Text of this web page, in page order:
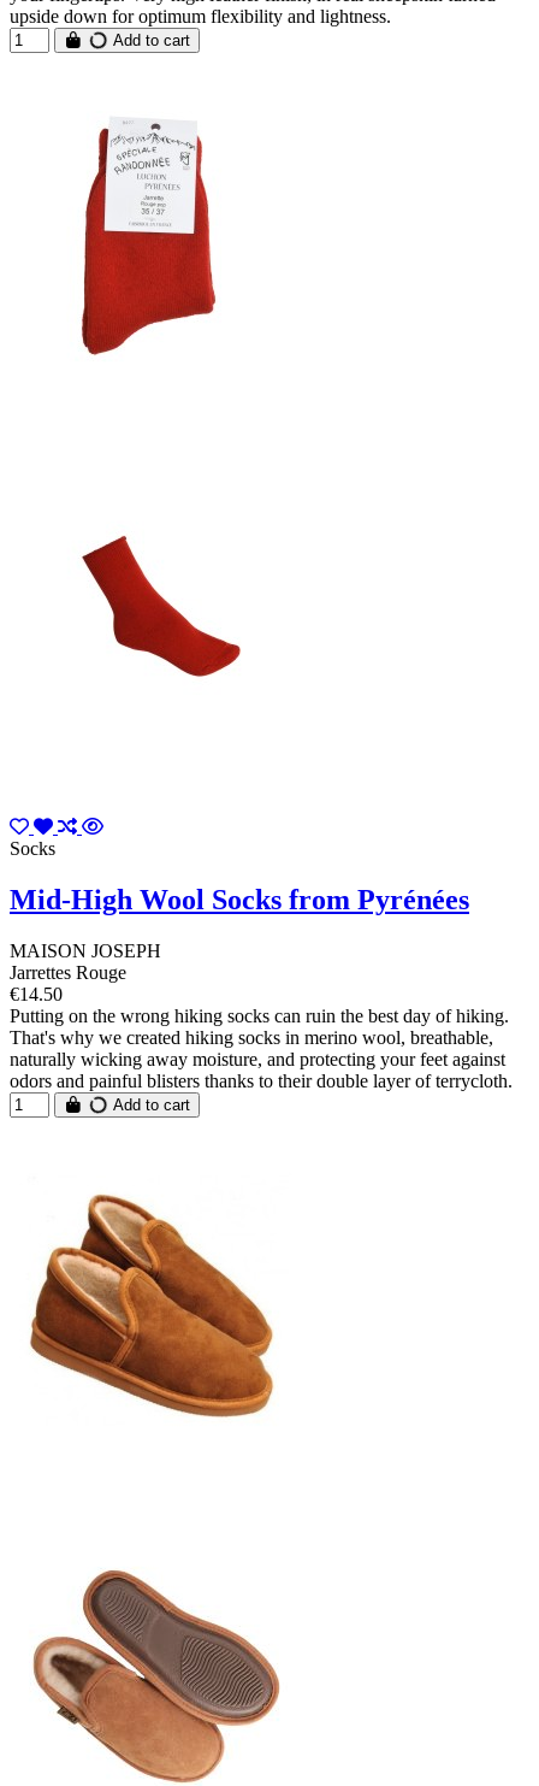
upside down for optimum flexibility and lightness.
Add to cart
Socks
Mid-High Wool Socks from Pyrénées
MAISON JOSEPH
Jarrettes Rouge
€14.50
Putting on the wrong hiking socks can ruin the best day of hiking.
That's why we created hiking socks in merino wool, breathable,
naturally wicking away moisture, and protecting your feet against
odors and painful blisters thanks to their double layer of terrycloth.
Add to cart